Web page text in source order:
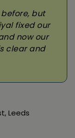
before, but
fixed our
now our
clear and
Leeds